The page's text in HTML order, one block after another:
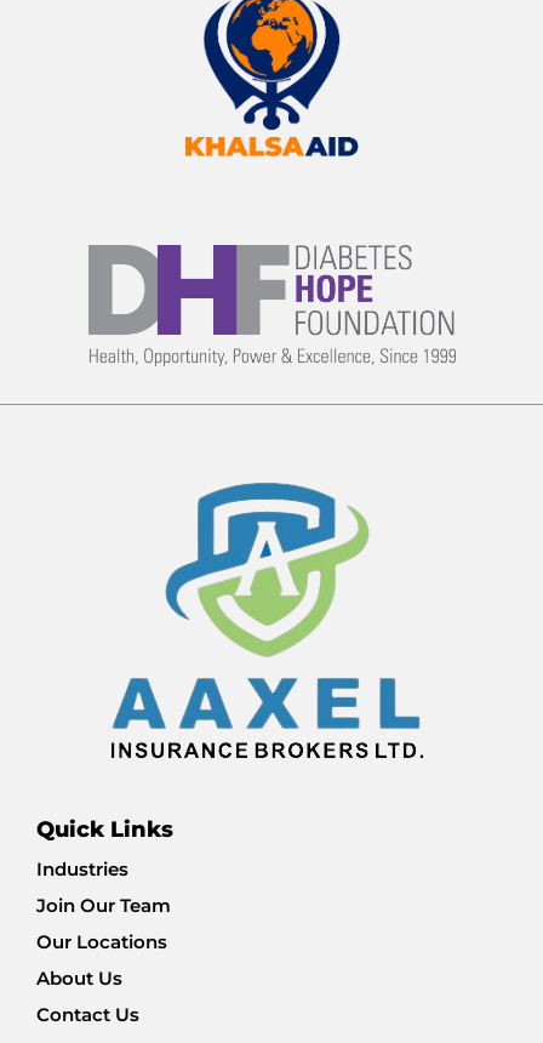
Quick Links
Industries
Join Our Team
Our Locations
About Us
Contact Us